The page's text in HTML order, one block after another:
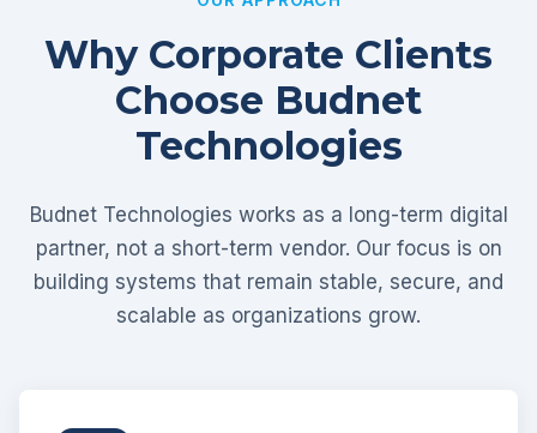
Why Corporate Clients
Choose Budnet
Technologies
Budnet Technologies works as a long-term digital
partner, not a short-term vendor. Our focus is on
building systems that remain stable, secure, and
scalable as organizations grow.